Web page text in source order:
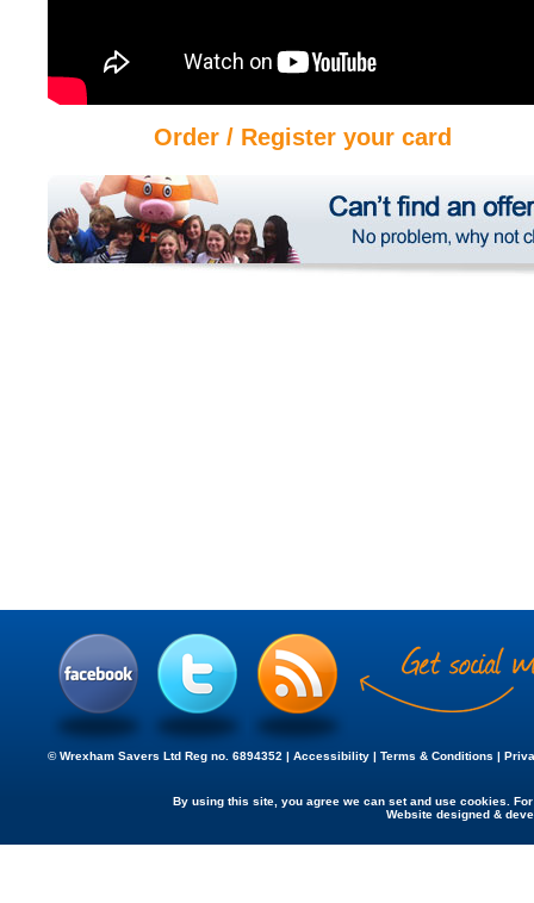
Order / Register your card
© Wrexham Savers Ltd Reg no. 6894352 | Accessibility Terms & Conditions
By using this site, you agree we can set and use cookies.
Website designed &